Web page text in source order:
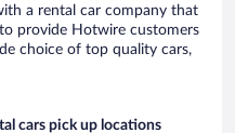
a rental car company that
provide Hotwire customers
choice of top quality cars,
cars pick up locations